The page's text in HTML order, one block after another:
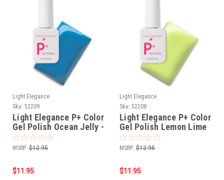
Light Elegance
Sku: 52209
Light Elegance P+ Color
Gel Polish Ocean Jelly -
10 ml
MSRP: $12.95
$11.95
Light Elegance
Sku: 52208
Light Elegance P+ Color
Gel Polish Lemon Lime
Jelly - 10 ml
MSRP: $12.95
$11.95